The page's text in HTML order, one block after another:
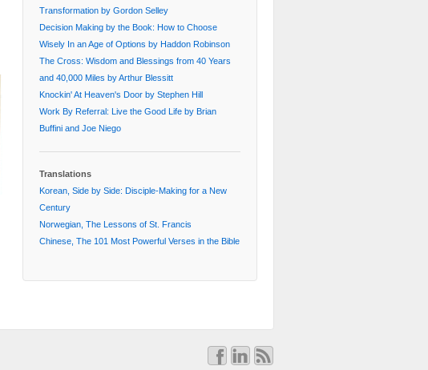
Transformation by Gordon Selley
Decision Making by the Book: How to Choose
Wisely In an Age of Options by Haddon Robinson
The Cross: Wisdom and Blessings from 40 Years
and 40,000 Miles by Arthur Blessitt
Knockin' At Heaven's Door by Stephen Hill
Work By Referral: Live the Good Life by Brian
Buffini and Joe Niego
Translations
Korean, Side by Side: Disciple-Making for a New
Century
Norwegian, The Lessons of St. Francis
Chinese, The 101 Most Powerful Verses in the Bible